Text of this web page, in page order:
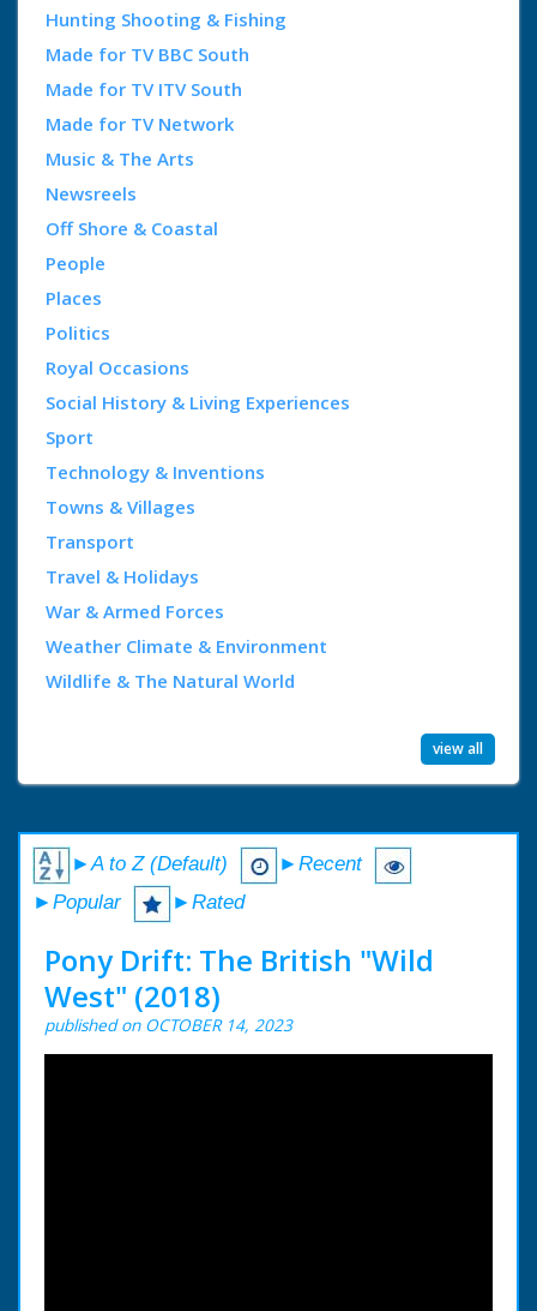
Hunting Shooting & Fishing
Made for TV BBC South
Made for TV ITV South
Made for TV Network
Music & The Arts
Newsreels
Off Shore & Coastal
People
Places
Politics
Royal Occasions
Social History & Living Experiences
Sport
Technology & Inventions
Towns & Villages
Transport
Travel & Holidays
War & Armed Forces
Weather Climate & Environment
Wildlife & The Natural World
view all
►A to Z (Default)
►Recent
►Popular
►Rated
Pony Drift: The British "Wild
West" (2018)
published on OCTOBER 14, 2023